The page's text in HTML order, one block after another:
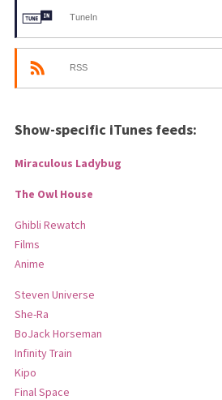
TuneIn
RSS
Show-specific iTunes feeds:
Miraculous Ladybug
The Owl House
Ghibli Rewatch
Films
Anime
Steven Universe
She-Ra
BoJack Horseman
Infinity Train
Kipo
Final Space